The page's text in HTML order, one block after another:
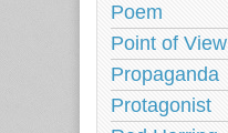
Poem
Point of View
Propaganda
Protagonist